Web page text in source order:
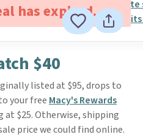
has expired.
$40
listed at $95, drops to
your free Macy's Rewards
$25. Otherwise, shipping
price we could find online.